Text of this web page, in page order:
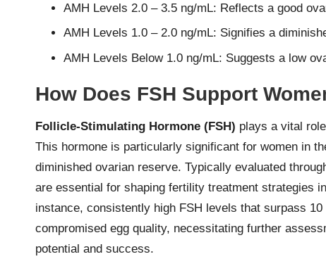
AMH Levels 2.0 – 3.5 ng/mL: Reflects a good
AMH Levels 1.0 – 2.0 ng/mL: Signifies a
AMH Levels Below 1.0 ng/mL: Suggests a low
How Does FSH Support
Follicle-Stimulating Hormone (FSH) plays a vital
This hormone is particularly significant for women in
diminished ovarian reserve. Typically evaluated
are essential for shaping fertility treatment strategies
instance, consistently high FSH levels that surpass
compromised egg quality, necessitating further
potential and success.